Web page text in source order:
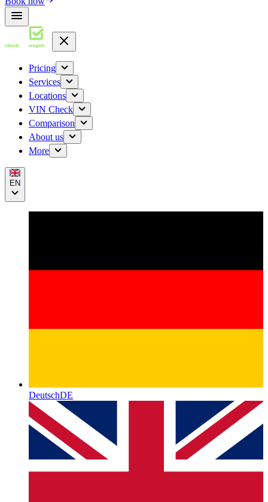
Pricing
Services
Locations
VIN Check
Comparison
About us
More
EN
DeutschDE